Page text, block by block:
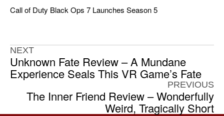
Call of Duty Black Ops 7 Launches Season 5
NEXT
Unknown Fate Review – A Mundane
Experience Seals This VR Game’s Fate
PREVIOUS
The Inner Friend Review – Wonderfully
Weird, Tragically Short